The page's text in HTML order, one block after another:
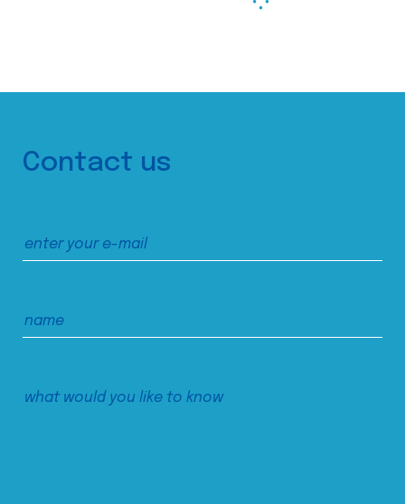
Contact us